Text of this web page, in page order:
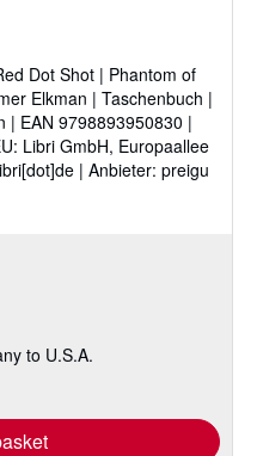
to U.S.A.
Dot Shot | Phantom of
Elkman | Taschenbuch |
| EAN 9798893950830 |
Libri GmbH, Europaallee
| Anbieter: preigu